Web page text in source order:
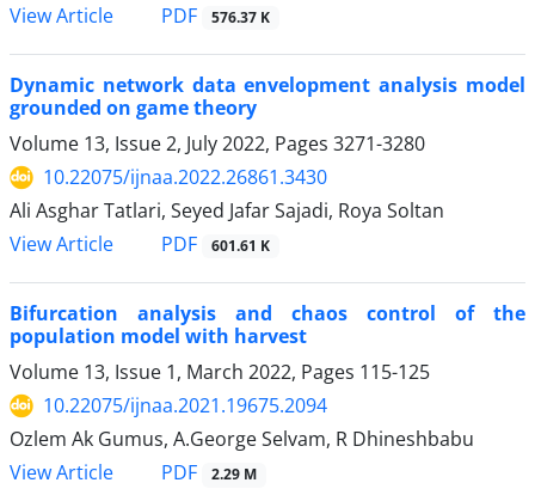
View Article
PDF 576.37 K
Dynamic network data envelopment analysis model
grounded on game theory
Volume 13, Issue 2, July 2022, Pages 3271-3280
10.22075/ijnaa.2022.26861.3430
Ali Asghar Tatlari, Seyed Jafar Sajadi, Roya Soltan
View Article
PDF 601.61 K
Bifurcation analysis and chaos control of the
population model with harvest
Volume 13, Issue 1, March 2022, Pages 115-125
10.22075/ijnaa.2021.19675.2094
Ozlem Ak Gumus, A.George Selvam, R Dhineshbabu
View Article
PDF 2.29 M